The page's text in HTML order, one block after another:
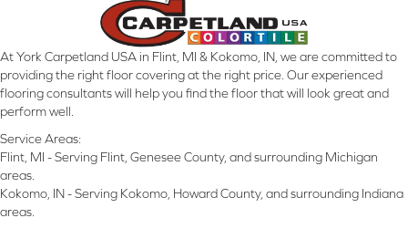
At York Carpetland USA in Flint, MI & Kokomo, IN, we are committed to
providing the right floor covering at the right price. Our experienced
flooring consultants will help you find the floor that will look great and
perform well.
Service Areas:
Flint, MI - Serving Flint, Genesee County, and surrounding Michigan
areas.
Kokomo, IN - Serving Kokomo, Howard County, and surrounding Indiana
areas.